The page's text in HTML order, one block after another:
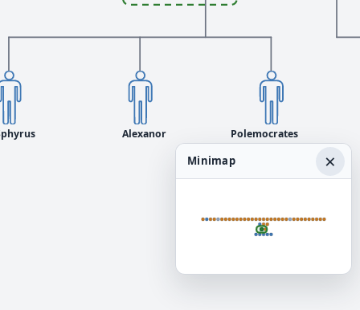
Alexanor Polemocrates
Minimap ×